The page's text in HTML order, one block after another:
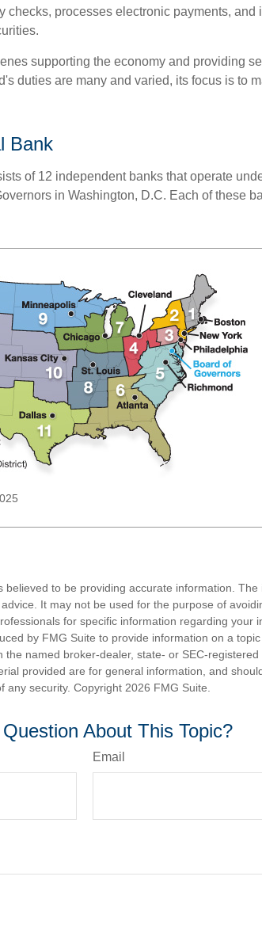
checks, processes electronic payments, and
supporting the economy and providing
duties are many and varied, its focus is to
Bank
of 12 independent banks that operate
in Washington, D.C. Each of these
to be providing accurate information. The
It may not be used for the purpose of
for specific information regarding your
by FMG Suite to provide information on a
the named broker-dealer, state- or SEC-
provided are for general information, and
any security. Copyright 2026 FMG Suite.
About This Topic?
Email